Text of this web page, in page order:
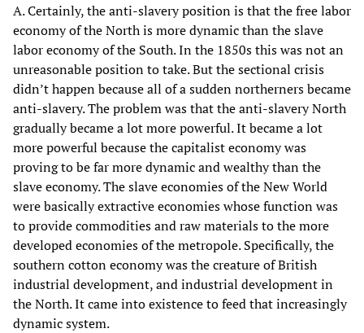
A. Certainly, the anti-slavery position is that the free labor
economy of the North is more dynamic than the slave
labor economy of the South. In the 1850s this was not an
unreasonable position to take. But the sectional crisis
didn’t happen because all of a sudden northerners became
anti-slavery. The problem was that the anti-slavery North
gradually became a lot more powerful. It became a lot
more powerful because the capitalist economy was
proving to be far more dynamic and wealthy than the
slave economy. The slave economies of the New World
were basically extractive economies whose function was
to provide commodities and raw materials to the more
developed economies of the metropole. Specifically, the
southern cotton economy was the creature of British
industrial development, and industrial development in
the North. It came into existence to feed that increasingly
dynamic system.